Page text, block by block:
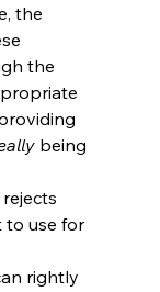
the
the
being
to use for
rightly